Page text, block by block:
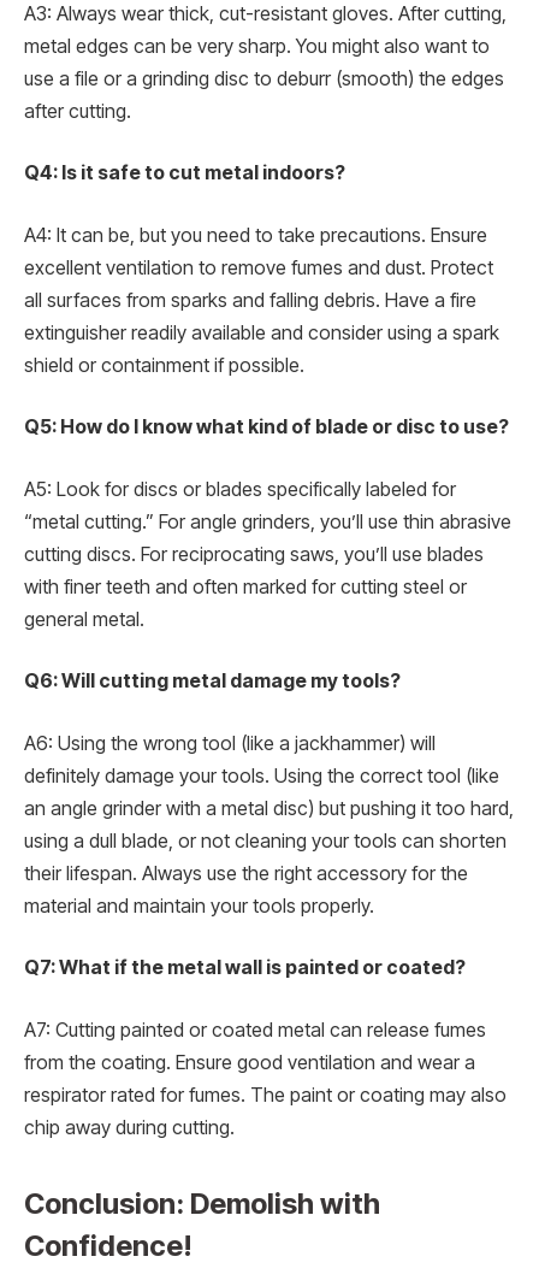
A3: Always wear thick, cut-resistant gloves. After cutting,
metal edges can be very sharp. You might also want to
use a file or a grinding disc to deburr (smooth) the edges
after cutting.
Q4: Is it safe to cut metal indoors?
A4: It can be, but you need to take precautions. Ensure
excellent ventilation to remove fumes and dust. Protect
all surfaces from sparks and falling debris. Have a fire
extinguisher readily available and consider using a spark
shield or containment if possible.
Q5: How do I know what kind of blade or disc to use?
A5: Look for discs or blades specifically labeled for
“metal cutting.” For angle grinders, you’ll use thin abrasive
cutting discs. For reciprocating saws, you’ll use blades
with finer teeth and often marked for cutting steel or
general metal.
Q6: Will cutting metal damage my tools?
A6: Using the wrong tool (like a jackhammer) will
definitely damage your tools. Using the correct tool (like
an angle grinder with a metal disc) but pushing it too hard,
using a dull blade, or not cleaning your tools can shorten
their lifespan. Always use the right accessory for the
material and maintain your tools properly.
Q7: What if the metal wall is painted or coated?
A7: Cutting painted or coated metal can release fumes
from the coating. Ensure good ventilation and wear a
respirator rated for fumes. The paint or coating may also
chip away during cutting.
Conclusion: Demolish with
Confidence!